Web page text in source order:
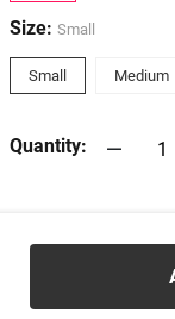
Size: Small
Small Medium
Quantity: